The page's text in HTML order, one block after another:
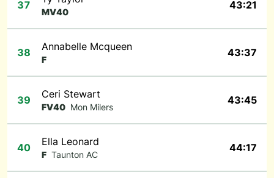
37
MV40
43:21
38 Annabelle Mcqueen
F
43:37
39 Ceri Stewart
FV40 Mon Milers
43:45
40 Ella Leonard
F Taunton AC
44:17